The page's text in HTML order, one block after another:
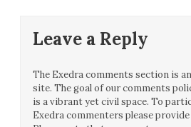
Leave a Reply
The Exedra comments section is
site. The goal of our comments
is a vibrant yet civil space. To
Exedra commenters please